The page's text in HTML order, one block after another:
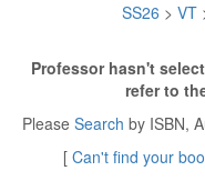
SS26 > VT
Professor hasn't
refer to
Please Search by ISBN,
[ Can't find your